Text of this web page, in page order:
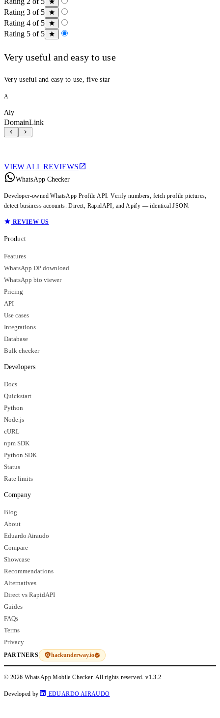
Rating 3 of 5
Rating 4 of 5
Rating 5 of 5
Very useful and easy to use
Very useful and easy to use, five star
A
Aly
DomainLink
VIEW ALL REVIEWS
WhatsApp Checker
Developer-owned WhatsApp Profile API. Verify numbers, fetch profile pictures,
detect business accounts. Direct, RapidAPI, and Apify — identical JSON.
REVIEW US
Product
Features
WhatsApp DP download
WhatsApp bio viewer
Pricing
API
Use cases
Integrations
Database
Bulk checker
Developers
Docs
Quickstart
Python
Node.js
cURL
npm SDK
Python SDK
Status
Rate limits
Company
Blog
About
Eduardo Airaudo
Compare
Showcase
Recommendations
Alternatives
Direct vs RapidAPI
Guides
FAQs
Terms
Privacy
PARTNERS hackunderway.io
© 2026 WhatsApp Mobile Checker. All rights reserved.v1.3.2
Developed by EDUARDO AIRAUDO